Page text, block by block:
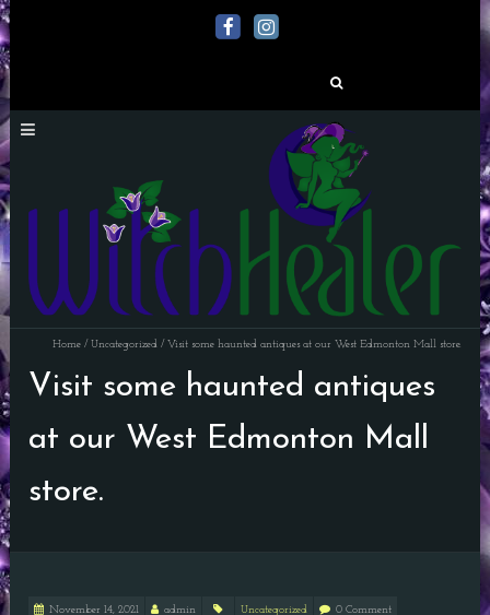
for:
Home/ Uncategorized/ Visit some haunted antiques at our West Edmonton Mall store.
Visit some haunted antiques
at our West Edmonton Mall
store.
November 14, 2021 admin Uncategorized 0 Comment